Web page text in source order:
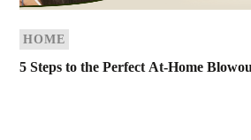
HOME
5 Steps to the Perfect At-Home